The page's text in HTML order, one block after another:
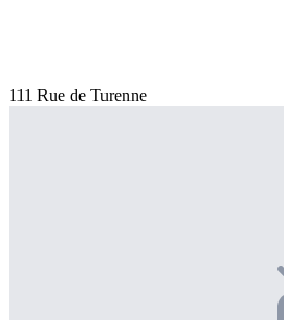
111 Rue de Turenne